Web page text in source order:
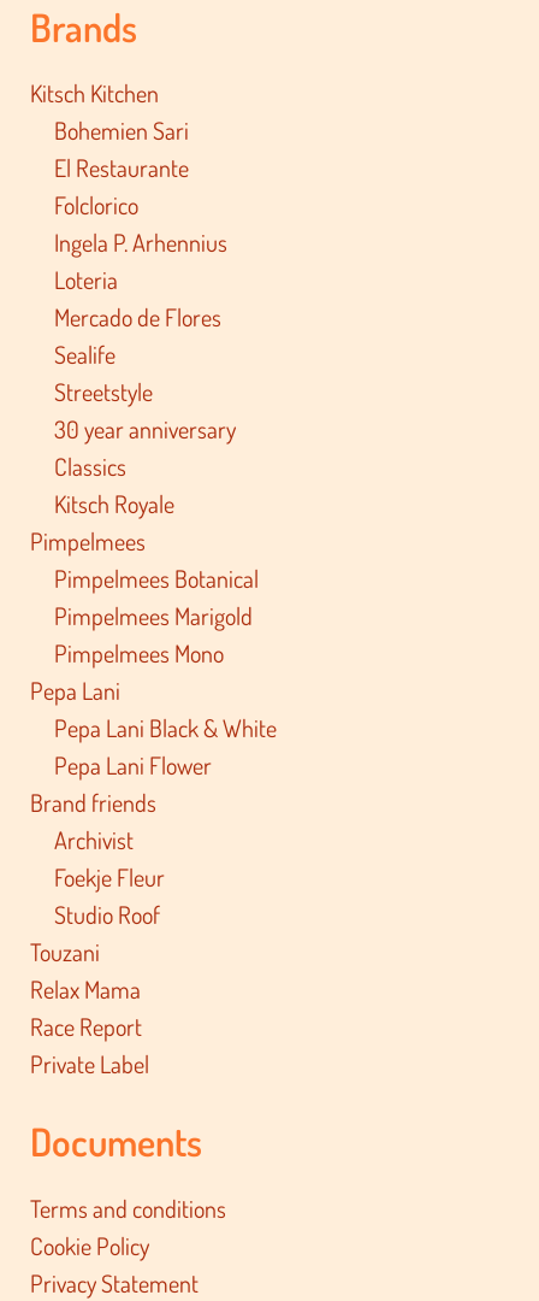
Brands
Kitsch Kitchen
Bohemien Sari
El Restaurante
Folclorico
Ingela P. Arhennius
Loteria
Mercado de Flores
Sealife
Streetstyle
30 year anniversary
Classics
Kitsch Royale
Pimpelmees
Pimpelmees Botanical
Pimpelmees Marigold
Pimpelmees Mono
Pepa Lani
Pepa Lani Black & White
Pepa Lani Flower
Brand friends
Archivist
Foekje Fleur
Studio Roof
Touzani
Relax Mama
Race Report
Private Label
Documents
Terms and conditions
Cookie Policy
Privacy Statement